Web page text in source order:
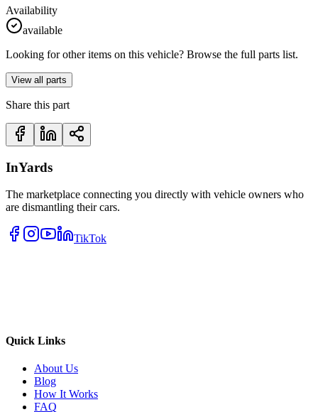
Availability
available
Looking for other items on this vehicle? Browse the full parts list.
View all parts
Share this part
InYards
The marketplace connecting you directly with vehicle owners who
are dismantling their cars.
TikTok
Quick Links
About Us
Blog
How It Works
FAQ